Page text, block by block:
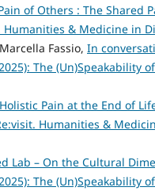
of Others : The Shared
Humanities & Medicine in
Fassio, In
The (Un)Speakability
Pain at the End of
Humanities &
Lab – On the Cultural
The (Un)Speakability